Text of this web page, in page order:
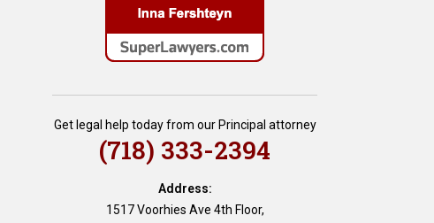
Get legal help today from our Principal attorney
(718) 333-2394
Address:
1517 Voorhies Ave 4th Floor,